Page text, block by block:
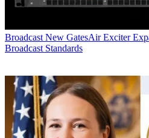
Broadcast New GatesAir Exciter
Broadcast Standards